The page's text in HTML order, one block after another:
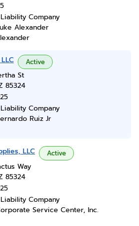
Company
Alexander
Active
St
85324
Company
Ruiz Jr
LLC Active
Way
85324
Company
Service Center, Inc.